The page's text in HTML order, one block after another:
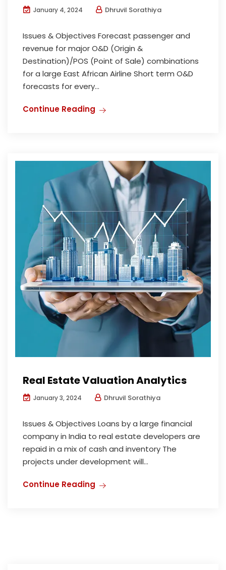
January 4, 2024 Dhruvil Sorathiya
Issues & Objectives Forecast passenger and
revenue for major O&D (Origin &
Destination)/POS (Point of Sale) combinations
for a large East African Airline Short term O&D
forecasts for every...
Continue Reading
Real Estate Valuation Analytics
January 3, 2024 Dhruvil Sorathiya
Issues & Objectives Loans by a large financial
company in India to real estate developers are
repaid in a mix of cash and inventory The
projects under development will...
Continue Reading